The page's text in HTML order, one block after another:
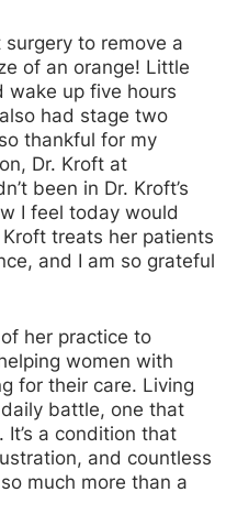
to remove a
of an orange! Little
wake up five hours
had stage two
thankful for my
Dr. Kroft at
been in Dr. Kroft’s
I feel today would
treats her patients
and I am so grateful
her practice to
women with
for their care. Living
battle, one that
a condition that
and countless
much more than a